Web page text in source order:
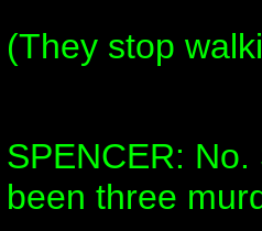
(They stop
SPENCER:
been three